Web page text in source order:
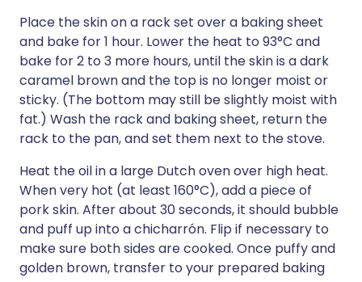
Place the skin on a rack set over a baking sheet
and bake for 1 hour. Lower the heat to 93°C and
bake for 2 to 3 more hours, until the skin is a dark
caramel brown and the top is no longer moist or
sticky. (The bottom may still be slightly moist with
fat.) Wash the rack and baking sheet, return the
rack to the pan, and set them next to the stove.
Heat the oil in a large Dutch oven over high heat.
When very hot (at least 160°C), add a piece of
pork skin. After about 30 seconds, it should bubble
and puff up into a chicharrón. Flip if necessary to
make sure both sides are cooked. Once puffy and
golden brown, transfer to your prepared baking